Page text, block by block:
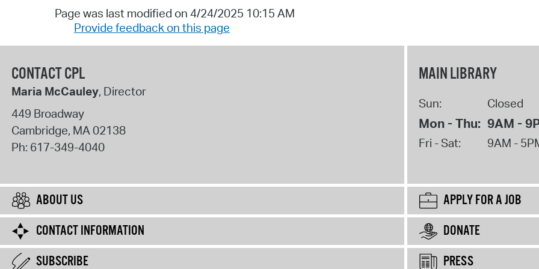
Page was last modified on 4/24/2025 10:15 AM
Provide feedback on this page
CONTACT CPL
Maria McCauley, Director
449 Broadway
Cambridge, MA02138
Ph: 617-349-4040
MAIN LIBRARY
Sun: Closed
Mon - Thu: 9AM -
Fri - Sat: 9AM -
ABOUT US
APPLY FOR A JOB
CONTACT INFORMATION
DONATE
SUBSCRIBE
PRESS